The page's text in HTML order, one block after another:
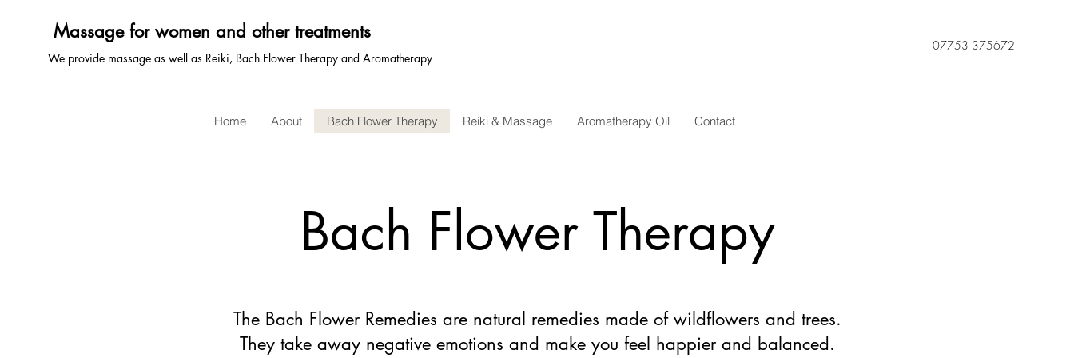
Massage for women and other treatments
We provide massage as well as Reiki, Bach Flower Therapy and Aromatherapy
07753 375672
Home About Bach Flower Therapy Reiki & Massage Aromatherapy Oil Contact
Bach Flower Therapy
The Bach Flower Remedies are natural remedies made of wildflowers and trees.
They take away negative emotions and make you feel happier and balanced.